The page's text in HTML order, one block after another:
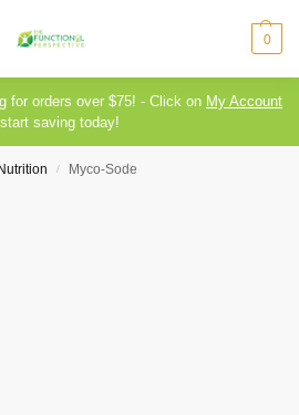
0
for orders over $75! - Click on My Account
saving today!
/ Myco-Sode